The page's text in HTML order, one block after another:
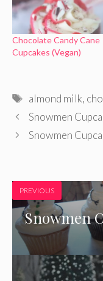
Chocolate Candy Cane
Cupcakes (Vegan)
Tags
almond milk,
Snowmen
Snowmen
PREVIOUS
Snowmen